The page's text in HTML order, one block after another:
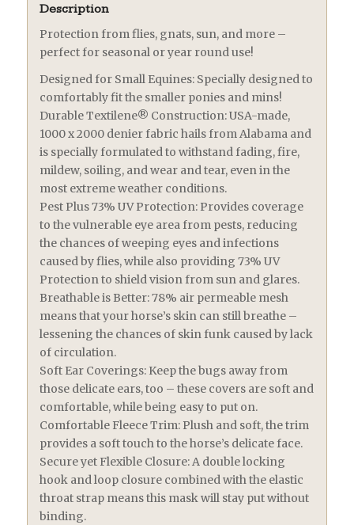
Description
Protection from flies, gnats, sun, and more –
perfect for seasonal or year round use!
Designed for Small Equines: Specially designed to
comfortably fit the smaller ponies and mins!
Durable Textilene® Construction: USA-made,
1000 x 2000 denier fabric hails from Alabama and
is specially formulated to withstand fading, fire,
mildew, soiling, and wear and tear, even in the
most extreme weather conditions.
Pest Plus 73% UV Protection: Provides coverage
to the vulnerable eye area from pests, reducing
the chances of weeping eyes and infections
caused by flies, while also providing 73% UV
Protection to shield vision from sun and glares.
Breathable is Better: 78% air permeable mesh
means that your horse’s skin can still breathe –
lessening the chances of skin funk caused by lack
of circulation.
Soft Ear Coverings: Keep the bugs away from
those delicate ears, too – these covers are soft and
comfortable, while being easy to put on.
Comfortable Fleece Trim: Plush and soft, the trim
provides a soft touch to the horse’s delicate face.
Secure yet Flexible Closure: A double locking
hook and loop closure combined with the elastic
throat strap means this mask will stay put without
binding.